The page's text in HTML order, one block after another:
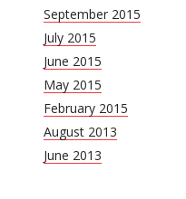
September 2015
July 2015
June 2015
May 2015
February 2015
August 2013
June 2013